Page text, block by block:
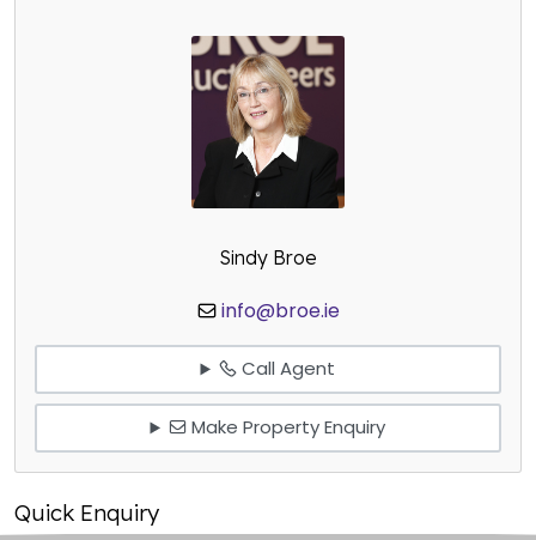
Sindy Broe
info@broe.ie
Call Agent
Make Property Enquiry
Quick Enquiry